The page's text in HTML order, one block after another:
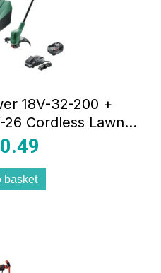
18V-32-200 +
26 Cordless Lawn
– Green
basket